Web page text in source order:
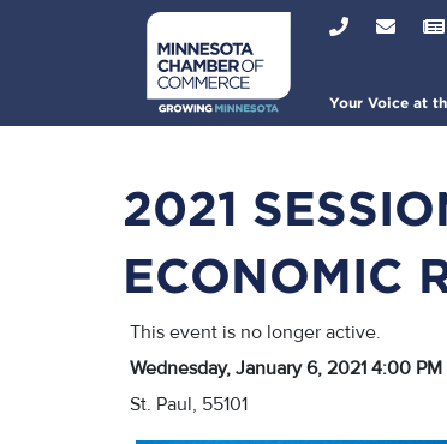
navigation
Your Voice at
Top
Bar
2021
ECONOMIC
This event is no longer active.
Wednesday, January 6, 2021 4:00
St. Paul, 55101